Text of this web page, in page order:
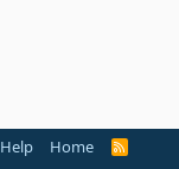
Help Home
R